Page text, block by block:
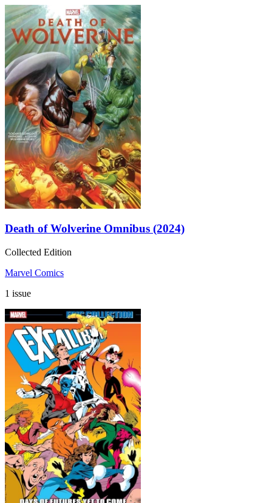
Death of Wolverine Omnibus (2024)
Collected Edition
Marvel Comics
1 issue